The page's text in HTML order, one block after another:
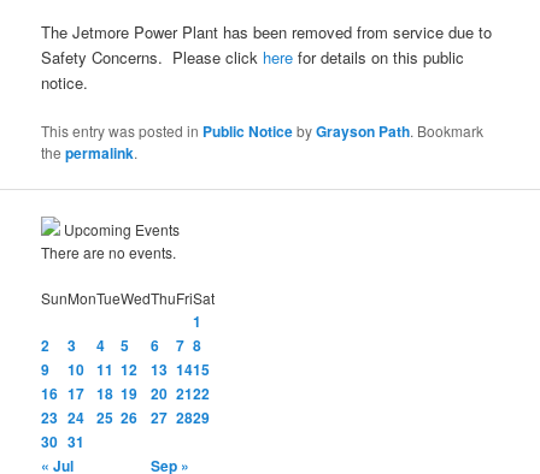
The Jetmore Power Plant has been removed from service due to
Safety Concerns. Please click here for details on this public
notice.
This entry was posted in Public NoticebyGrayson Path. Bookmark
thepermalink.
Upcoming Events
There are no events.
SunMonTueWedThuFriSat
1
2
3 4 5 6 7 8
9
10 11 12 13 1415
16 17 18 19 20 2122
23 24 25 26 27 2829
30 31
« Jul
Sep »